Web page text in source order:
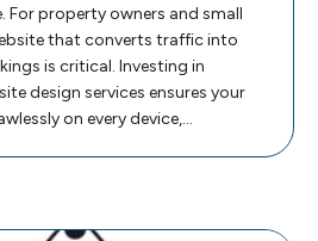
For property owners and small
that converts traffic into
is critical. Investing in
design services ensures your
on every device,…